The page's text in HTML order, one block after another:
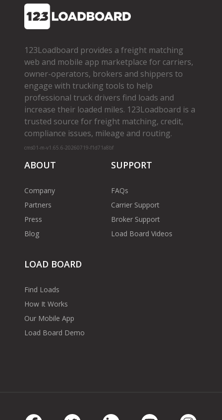
123Loadboard provides a freight matching
web and mobile app marketplace for carriers,
owner­-operators, brokers and shippers to
engage with trucking tools to help
professional truck drivers find loads and
increase their loaded miles. 123Loadboard is a
trusted source for freight matching, credit,
compliance issues, mileage and routing.
cms01-m-v1.65.6-20260719-f1d71a8bf
ABOUT
Company
Partners
Press
Blog
SUPPORT
FAQs
Carrier Support
Broker Support
Load Board Videos
LOAD BOARD
Find Loads
How It Works
Our Mobile App
Load Board Demo